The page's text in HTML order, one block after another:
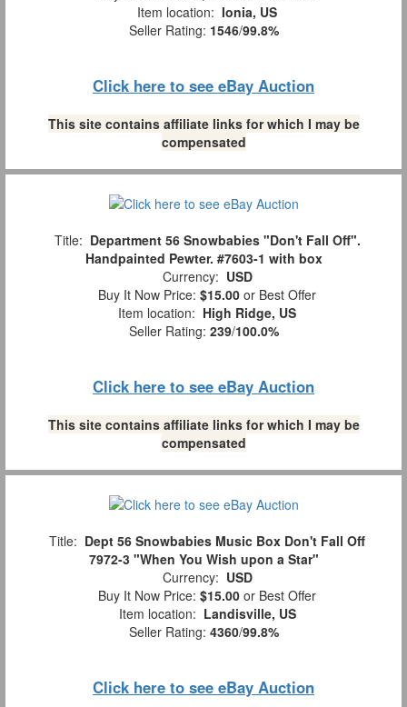
Item location: Ionia, US
Seller Rating: 1546/99.8%
Click here to see eBay Auction
This site contains affiliate links for which I may be
compensated
Title: Department 56 Snowbabies "Don't Fall Off".
Handpainted Pewter. #7603-1 with box
Currency: USD
Buy It Now Price: $15.00 or Best Offer
Item location: High Ridge, US
Seller Rating: 239/100.0%
Click here to see eBay Auction
This site contains affiliate links for which I may be
compensated
Title: Dept 56 Snowbabies Music Box Don't Fall Off
7972-3 "When You Wish upon a Star"
Currency: USD
Buy It Now Price: $15.00 or Best Offer
Item location: Landisville, US
Seller Rating: 4360/99.8%
Click here to see eBay Auction